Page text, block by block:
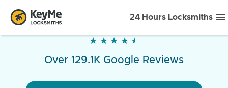
24 Hours Locksmiths
★ ★ ★ ★ ★
★ ★ ★ ★ ★
Over 129.1K Google Reviews